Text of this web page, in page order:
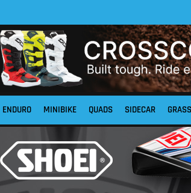
ENDURO MINIBIKE QUADS SIDECAR